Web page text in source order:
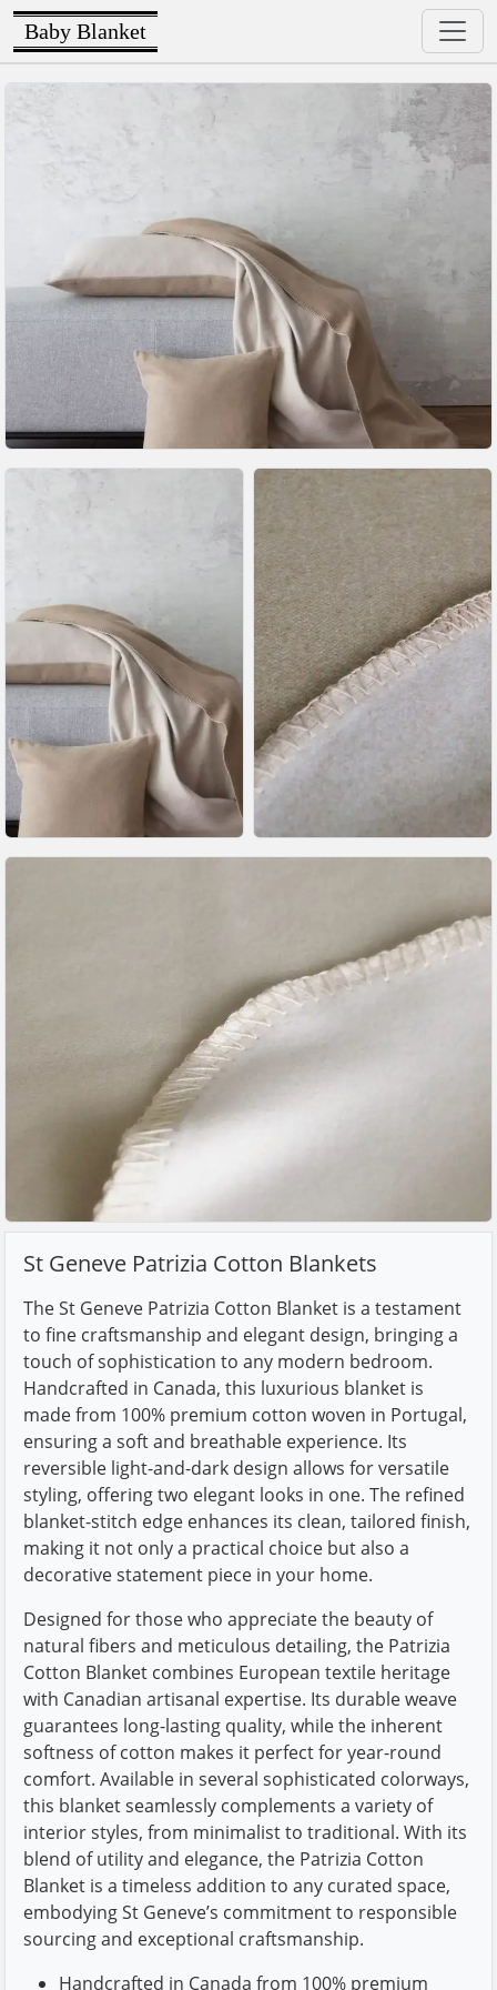
Baby Blanket
St Geneve Patrizia Cotton Blankets
The St Geneve Patrizia Cotton Blanket is a testament
to fine craftsmanship and elegant design, bringing a
touch of sophistication to any modern bedroom.
Handcrafted in Canada, this luxurious blanket is
made from 100% premium cotton woven in Portugal,
ensuring a soft and breathable experience. Its
reversible light-and-dark design allows for versatile
styling, offering two elegant looks in one. The refined
blanket-stitch edge enhances its clean, tailored finish,
making it not only a practical choice but also a
decorative statement piece in your home.
Designed for those who appreciate the beauty of
natural fibers and meticulous detailing, the Patrizia
Cotton Blanket combines European textile heritage
with Canadian artisanal expertise. Its durable weave
guarantees long-lasting quality, while the inherent
softness of cotton makes it perfect for year-round
comfort. Available in several sophisticated colorways,
this blanket seamlessly complements a variety of
interior styles, from minimalist to traditional. With its
blend of utility and elegance, the Patrizia Cotton
Blanket is a timeless addition to any curated space,
embodying St Geneve’s commitment to responsible
sourcing and exceptional craftsmanship.
Handcrafted in Canada from 100% premium